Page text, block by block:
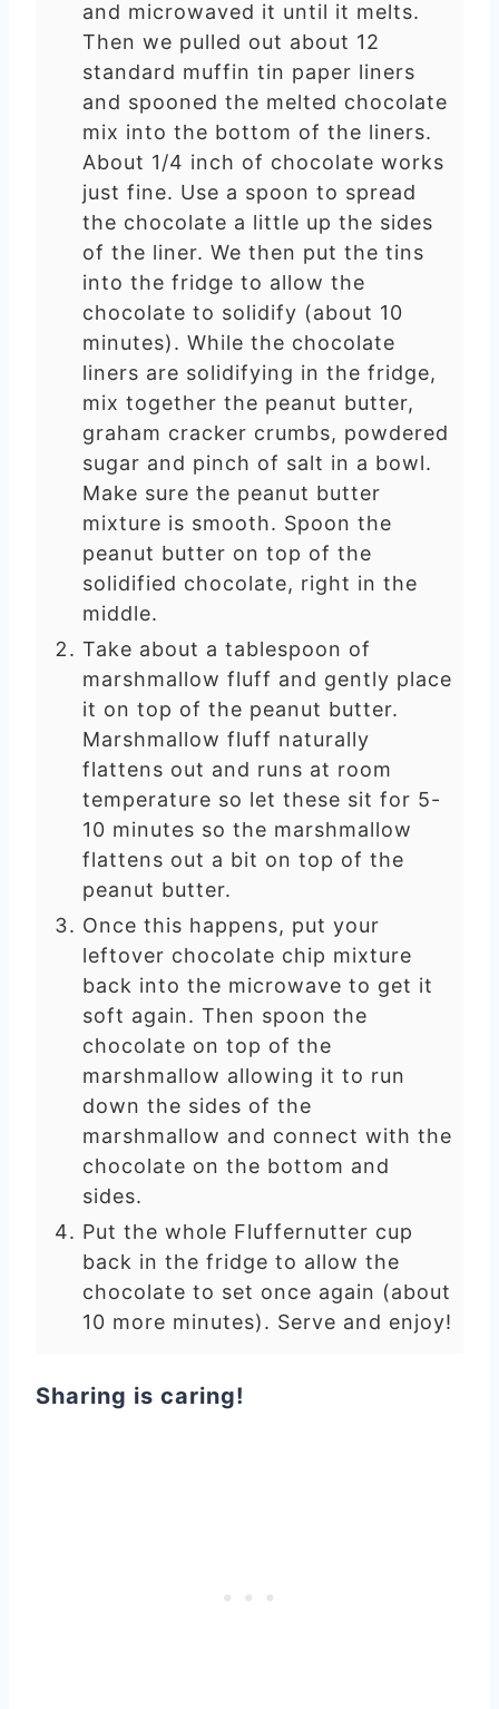
and microwaved it until it melts.
Then we pulled out about 12
standard muffin tin paper liners
and spooned the melted chocolate
mix into the bottom of the liners.
About 1/4 inch of chocolate works
just fine. Use a spoon to spread
the chocolate a little up the sides
of the liner. We then put the tins
into the fridge to allow the
chocolate to solidify (about 10
minutes). While the chocolate
liners are solidifying in the fridge,
mix together the peanut butter,
graham cracker crumbs, powdered
sugar and pinch of salt in a bowl.
Make sure the peanut butter
mixture is smooth. Spoon the
peanut butter on top of the
solidified chocolate, right in the
middle.
Take about a tablespoon of
marshmallow fluff and gently place
it on top of the peanut butter.
Marshmallow fluff naturally
flattens out and runs at room
temperature so let these sit for 5-
10 minutes so the marshmallow
flattens out a bit on top of the
peanut butter.
Once this happens, put your
leftover chocolate chip mixture
back into the microwave to get it
soft again. Then spoon the
chocolate on top of the
marshmallow allowing it to run
down the sides of the
marshmallow and connect with the
chocolate on the bottom and
sides.
Put the whole Fluffernutter cup
back in the fridge to allow the
chocolate to set once again (about
10 more minutes). Serve and enjoy!
Sharing is caring!